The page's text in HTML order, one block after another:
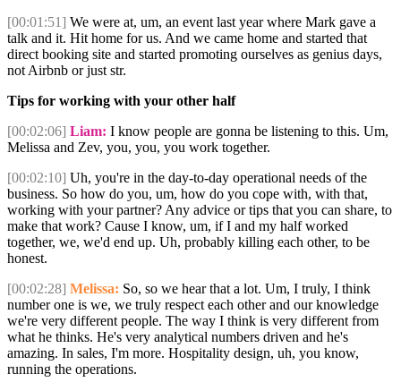
[00:01:51] We were at, um, an event last year where Mark gave a
talk and it. Hit home for us. And we came home and started that
direct booking site and started promoting ourselves as genius days,
not Airbnb or just str.
Tips for working with your other half
[00:02:06] Liam: I know people are gonna be listening to this. Um,
Melissa and Zev, you, you, you work together.
[00:02:10] Uh, you're in the day-to-day operational needs of the
business. So how do you, um, how do you cope with, with that,
working with your partner? Any advice or tips that you can share, to
make that work? Cause I know, um, if I and my half worked
together, we, we'd end up. Uh, probably killing each other, to be
honest.
[00:02:28] Melissa: So, so we hear that a lot. Um, I truly, I think
number one is we, we truly respect each other and our knowledge
we're very different people. The way I think is very different from
what he thinks. He's very analytical numbers driven and he's
amazing. In sales, I'm more. Hospitality design, uh, you know,
running the operations.